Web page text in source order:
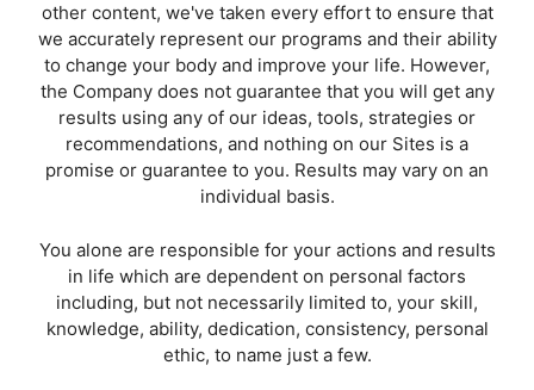
other content, we've taken every effort to ensure that
we accurately represent our programs and their ability
to change your body and improve your life. However,
the Company does not guarantee that you will get any
results using any of our ideas, tools, strategies or
recommendations, and nothing on our Sites is a
promise or guarantee to you. Results may vary on an
individual basis.
You alone are responsible for your actions and results
in life which are dependent on personal factors
including, but not necessarily limited to, your skill,
knowledge, ability, dedication, consistency, personal
ethic, to name just a few.